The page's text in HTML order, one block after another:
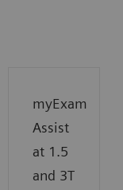
myExam
Assist
at 1.5
and 3T